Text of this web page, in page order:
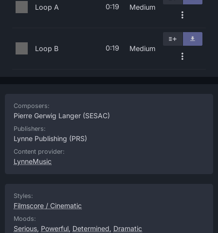
Loop A 0:19 Medium
Loop B 0:19 Medium
Composers:
Pierre Gerwig Langer (SESAC)
Publishers:
Lynne Publishing (PRS)
Content provider:
LynneMusic
Styles:
Filmscore / Cinematic
Moods:
Serious, Powerful, Determined, Dramatic